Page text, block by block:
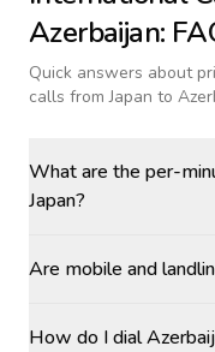
Azerbaijan:
Quick answers about
calls from Japan to
What are the per-
Japan?
Are mobile and
How do I dial